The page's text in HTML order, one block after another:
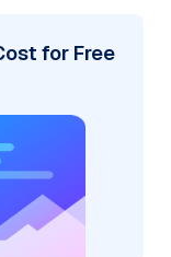
for Free